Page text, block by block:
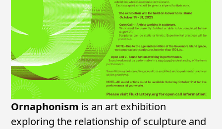
Ornaphonism is an art exhibition
exploring the relationship of sculpture and